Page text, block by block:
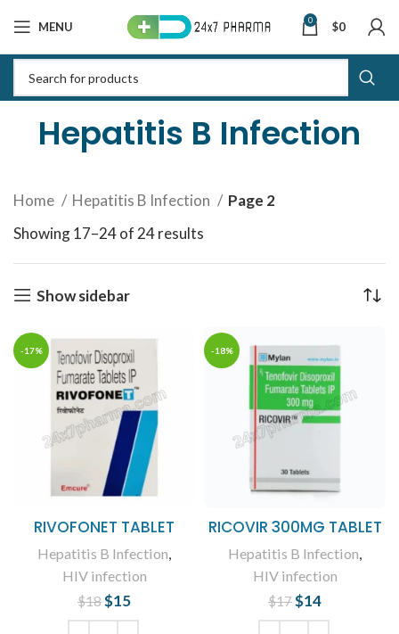
MENU 0 $0
Hepatitis B Infection
Home Hepatitis B Infection
Page 2
Showing 17–24 of 24 results
Show sidebar
-17%
RIVOFONET TABLET
Hepatitis B Infection,
HIV infection
$18 Original price
was: $18.
$15
-18%
RICOVIR 300MG TABLET
Hepatitis B Infection,
HIV infection
$17 Original price
was: $17.
$14